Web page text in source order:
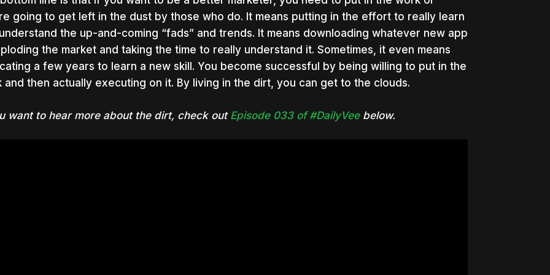
going to get left in the dust by those who do. It means putting in the effort to really learn
the up-and-coming “fads” and trends. It means downloading whatever new app
the market and taking the time to really understand it. Sometimes, it even means
a few years to learn a new skill. You become successful by being willing to put in the
and then actually executing on it. By living in the dirt, you can get to the clouds.
want to hear more about the dirt, check out Episode 033 of #DailyVeebelow.